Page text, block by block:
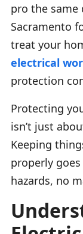
pro the same
Sacramento
treat your
electrical
protection
Protecting
isn’t just
Keeping
properly
hazards, no